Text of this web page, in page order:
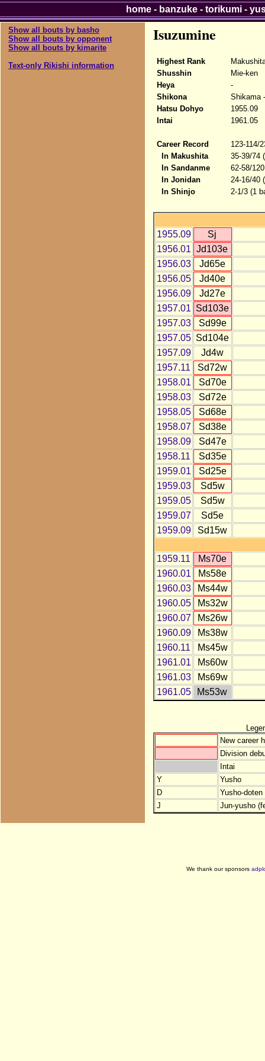
Show all bouts by basho
Show all bouts by opponent
Show all bouts by kimarite
Text-only Rikishi information
Isuzumine
Highest Rank
Shusshin
Mie-ken
Heya
-
Shikona
Shikama
Hatsu Dohyo
1955.09
Intai
1961.05
Career Record
123-114/
In Makushita
35-39/74
In Sandanme
62-58/
In Jonidan
24-16/40
In Shinjo
2-1/3 (1
1955.09
Sj
1956.01
Jd103e
1956.03
Jd65e
1956.05
Jd40e
1956.09
Jd27e
1957.01 Sd103e
1957.03
Sd99e
1957.05 Sd104e
1957.09
Jd4w
1957.11
Sd72w
1958.01
Sd70e
1958.03
Sd72e
1958.05
Sd68e
1958.07
Sd38e
1958.09
Sd47e
1958.11
Sd35e
1959.01
Sd25e
1959.03
Sd5w
1959.05
Sd5w
1959.07
Sd5e
1959.09
Sd15w
1959.11
Ms70e
1960.01
Ms58e
1960.03
Ms44w
1960.05
Ms32w
1960.07
Ms26w
1960.09
Ms38w
1960.11
Ms45w
1961.01
Ms60w
1961.03
Ms69w
1961.05
Ms53w
New career
Division
Intai
Y
Yusho
D
Yusho-
J
Jun-yusho
home- banzuke- torikumi-
We thank our sponsors